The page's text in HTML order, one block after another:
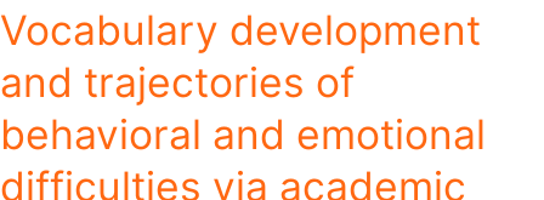
Vocabulary development
and trajectories of
behavioral and emotional
difficulties via academic